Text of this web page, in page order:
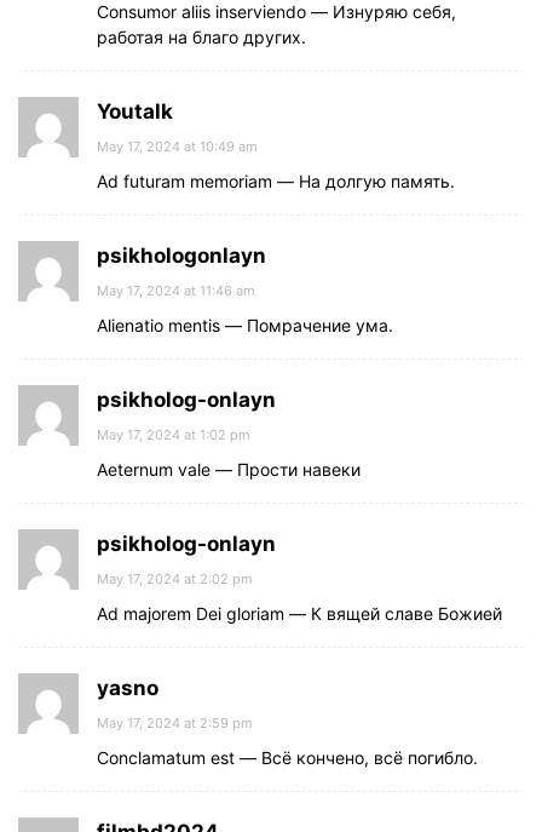
Consumor aliis inserviendo — Изнуряю себя,
работая на благо других.
Youtalk
May 17, 2024 at 10:49 am
Ad futuram memoriam — На долгую память.
psikhologonlayn
May 17, 2024 at 11:46 am
Alienatio mentis — Помрачение ума.
psikholog-onlayn
May 17, 2024 at 1:02 pm
Aeternum vale — Прости навеки
psikholog-onlayn
May 17, 2024 at 2:02 pm
Ad majorem Dei gloriam — К вящей славе Божией
yasno
May 17, 2024 at 2:59 pm
Conclamatum est — Всё кончено, всё погибло.